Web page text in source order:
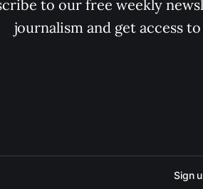
to our free weekly
journalism and get access
Sign